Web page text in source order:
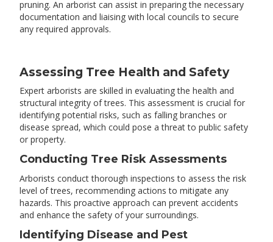
pruning. An arborist can assist in preparing the necessary
documentation and liaising with local councils to secure
any required approvals.
Assessing Tree Health and Safety
Expert arborists are skilled in evaluating the health and
structural integrity of trees. This assessment is crucial for
identifying potential risks, such as falling branches or
disease spread, which could pose a threat to public safety
or property.
Conducting Tree Risk Assessments
Arborists conduct thorough inspections to assess the risk
level of trees, recommending actions to mitigate any
hazards. This proactive approach can prevent accidents
and enhance the safety of your surroundings.
Identifying Disease and Pest